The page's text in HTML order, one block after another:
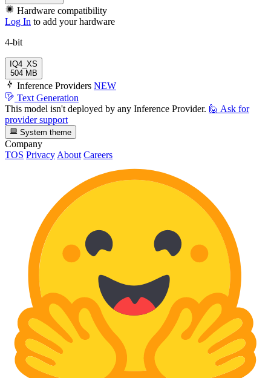
Hardware compatibility
Log In to add your hardware
4-bit
IQ4_XS
504 MB
Inference Providers NEW
Text Generation
This model isn't deployed by any Inference Provider. 🙋 Ask for
provider support
System theme
Company
TOS Privacy About Careers